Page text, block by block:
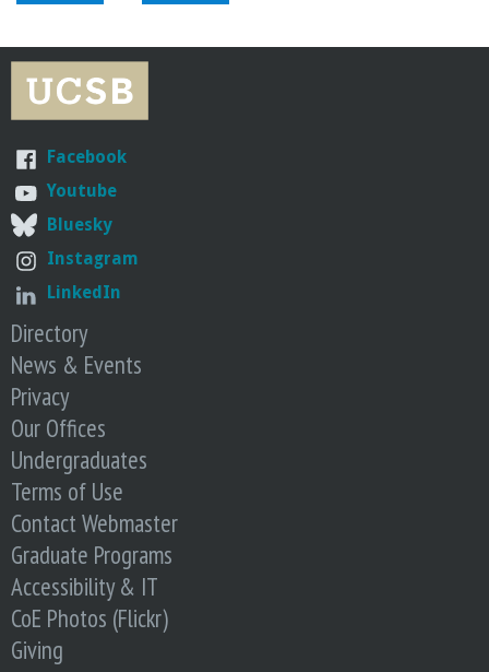
S
a
n
t
a
B
r
b
a
r
Facebook
Youtube
Bluesky
Instagram
LinkedIn
Directory
News & Events
Privacy
Our Offices
Undergraduates
Terms of Use
Contact Webmaster
Graduate Programs
Accessibility & IT
CoE Photos (Flickr)
Giving